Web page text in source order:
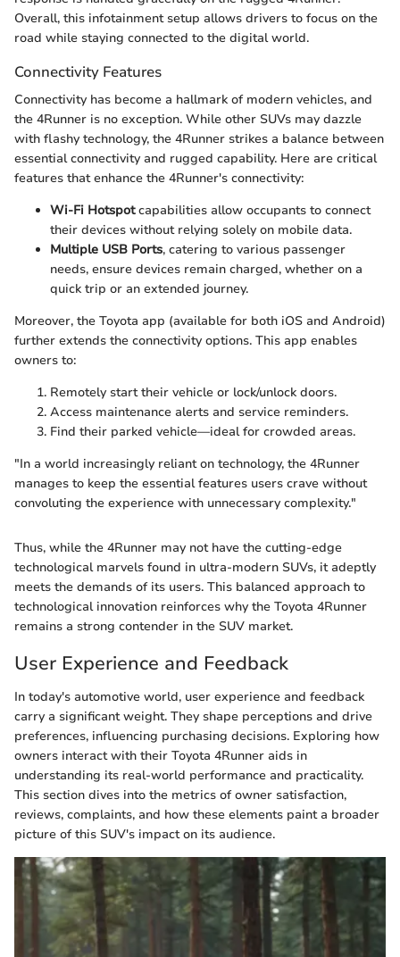
Overall, this infotainment setup allows drivers to focus on the
road while staying connected to the digital world.
Connectivity Features
Connectivity has become a hallmark of modern vehicles, and
the 4Runner is no exception. While other SUVs may dazzle
with flashy technology, the 4Runner strikes a balance between
essential connectivity and rugged capability. Here are critical
features that enhance the 4Runner's connectivity:
Wi-Fi Hotspotcapabilities allow occupants to connect
their devices without relying solely on mobile data.
Multiple USB Ports, catering to various passenger
needs, ensure devices remain charged, whether on a
quick trip or an extended journey.
Moreover, the Toyota app (available for both iOS and Android)
further extends the connectivity options. This app enables
owners to:
Remotely start their vehicle or lock/unlock doors.
Access maintenance alerts and service reminders.
Find their parked vehicle—ideal for crowded areas.
"In a world increasingly reliant on technology, the 4Runner
manages to keep the essential features users crave without
convoluting the experience with unnecessary complexity."
Thus, while the 4Runner may not have the cutting-edge
technological marvels found in ultra-modern SUVs, it adeptly
meets the demands of its users. This balanced approach to
technological innovation reinforces why the Toyota 4Runner
remains a strong contender in the SUV market.
User Experience and Feedback
In today's automotive world, user experience and feedback
carry a significant weight. They shape perceptions and drive
preferences, influencing purchasing decisions. Exploring how
owners interact with their Toyota 4Runner aids in
understanding its real-world performance and practicality.
This section dives into the metrics of owner satisfaction,
reviews, complaints, and how these elements paint a broader
picture of this SUV's impact on its audience.